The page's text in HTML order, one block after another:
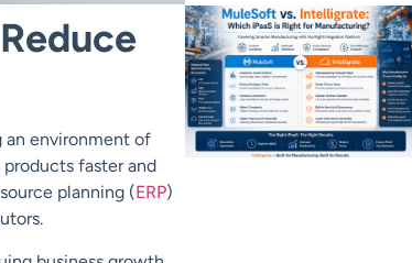
environment of
faster and
planning (ERP)